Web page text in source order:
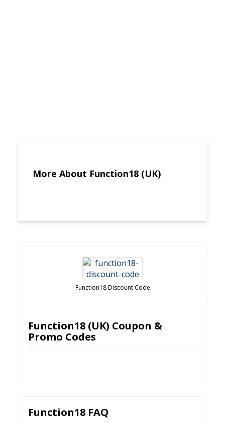
More About Function18 (UK)
Function18 Discount Code
Function18 (UK) Coupon &
Promo Codes
Function18 FAQ